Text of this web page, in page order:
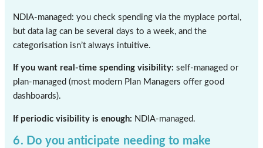
NDIA-managed: you check spending via the myplace portal,
but data lag can be several days to a week, and the
categorisation isn’t always intuitive.
If you want real-time spending visibility: self-managed or
plan-managed (most modern Plan Managers offer good
dashboards).
If periodic visibility is enough: NDIA-managed.
6. Do you anticipate needing to make